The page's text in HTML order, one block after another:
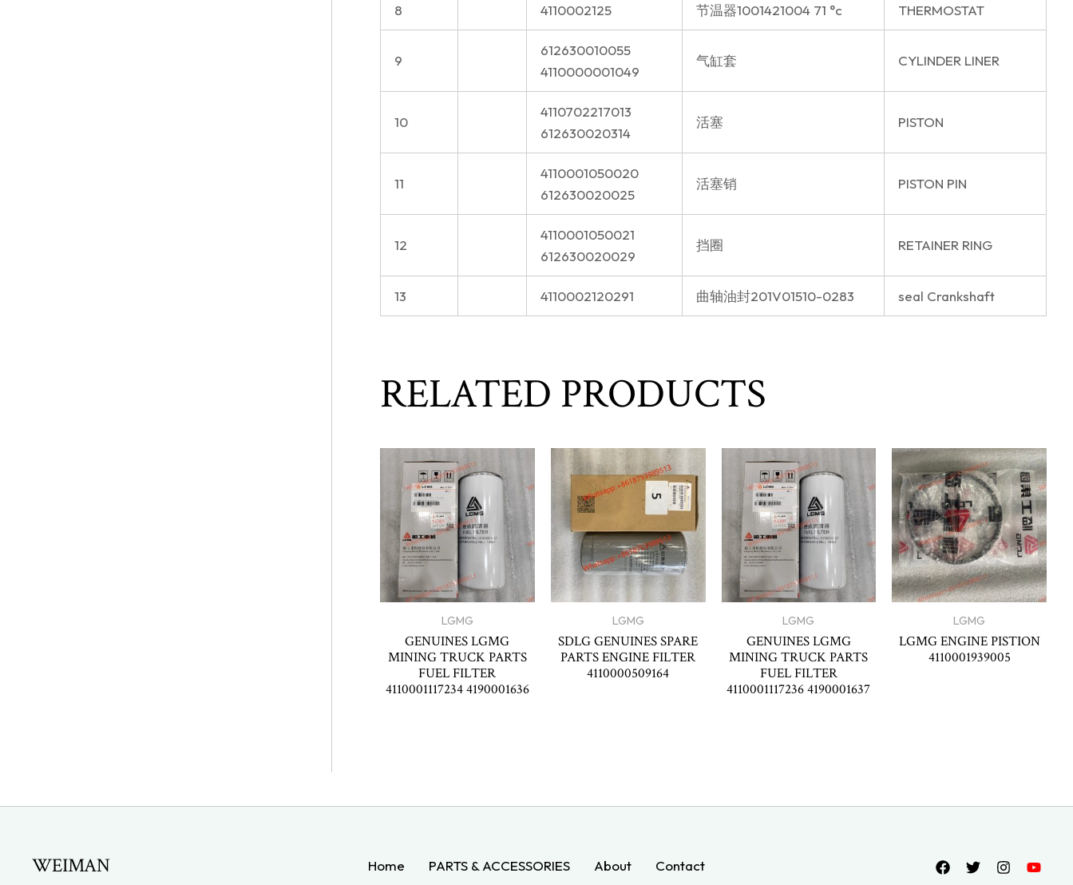
8 4110002125 节温器1001421004 71 °c THERMOSTAT
9
612630010055
4110000001049
气缸套 CYLINDER LINER
10
4110702217013
612630020314
活塞 PISTON
11
4110001050020
612630020025
活塞销 PISTON PIN
12
4110001050021
612630020029
挡圈 RETAINER RING
13 4110002120291 曲轴油封201V01510-0283 seal Crankshaft
RELATED PRODUCTS
LGMG
GENUINES LGMG
MINING TRUCK PARTS
FUEL FILTER
4110001117234 4190001636
LGMG
SDLG GENUINES SPARE
PARTS ENGINE FILTER
4110000509164
LGMG
GENUINES LGMG
MINING TRUCK PARTS
FUEL FILTER
4110001117236 4190001637
LGMG
LGMG ENGINE PISTION
4110001939005
WEIMAN Home PARTS & ACCESSORIES About Contact